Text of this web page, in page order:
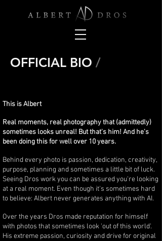
OFFICIAL BIO /
This is Albert
Real moments, real photography that (admittedly)
sometimes looks unreal! But that's him! And he's
been doing this for well over 10 years.
Behind every photo is passion, dedication, creativity,
purpose, planning and sometimes a little bit of luck.
Seeing Dros work you can be assured you're looking
at a real moment. Even though it's sometimes hard
to believe: Albert never generates anything with AI.
Over the years Dros made reputation for himself
with photos that sometimes look 'out of this world'.
His extreme passion, curiosity and drive for original